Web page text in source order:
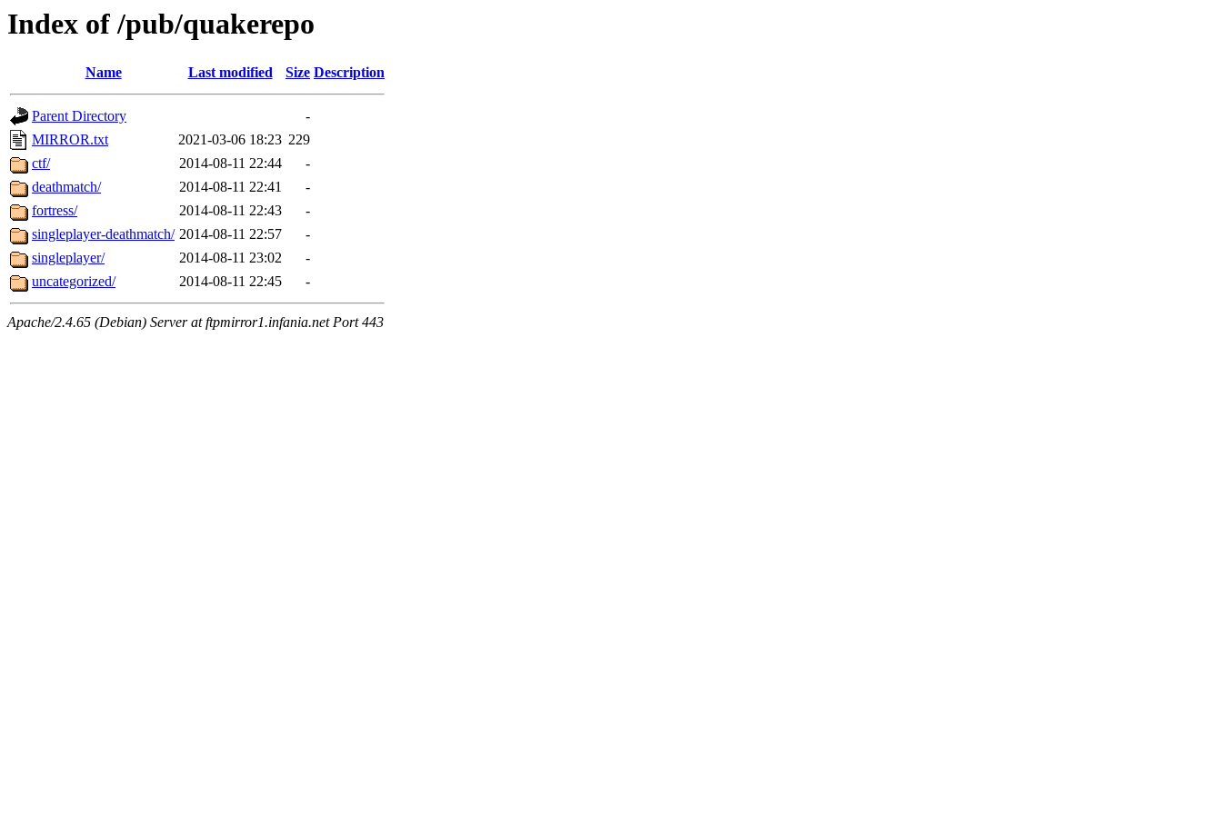
Index of /pub/quakerepo
Name Last modified Size Description
Parent Directory
-
MIRROR.txt
2021-03-06 18:23 229
ctf/
2014-08-11 22:44
-
deathmatch/
2014-08-11 22:41
-
fortress/
2014-08-11 22:43
-
singleplayer-deathmatch/ 2014-08-11 22:57
-
singleplayer/
2014-08-11 23:02
-
uncategorized/
2014-08-11 22:45 -
Apache/2.4.65 (Debian) Server at ftpmirror1.infania.net Port 443